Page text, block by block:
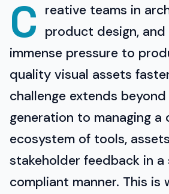
C reative teams in
product design,
immense pressure to
quality visual assets
challenge extends
generation to managing a
ecosystem of tools,
stakeholder feedback in a
compliant manner. This is